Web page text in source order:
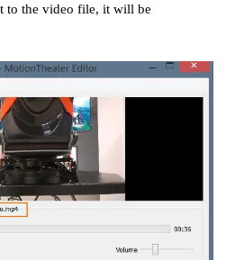
to the video file, it will be